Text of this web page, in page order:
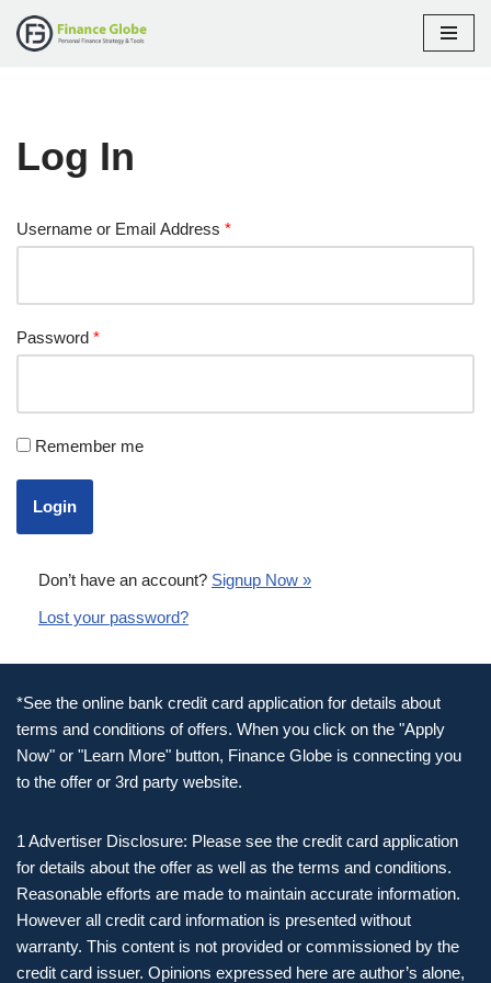
Log In
Username or Email Address *
Password *
Remember me
Don’t have an account? Signup Now »
Lost your password?
*See the online bank credit card application for details about
terms and conditions of offers. When you click on the "Apply
Now" or "Learn More" button, Finance Globe is connecting you
to the offer or 3rd party website.
1 Advertiser Disclosure: Please see the credit card application
for details about the offer as well as the terms and conditions.
Reasonable efforts are made to maintain accurate information.
However all credit card information is presented without
warranty. This content is not provided or commissioned by the
credit card issuer. Opinions expressed here are author’s alone,